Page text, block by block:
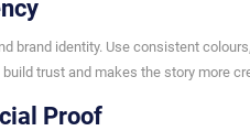
brand identity. Use consistent
trust and makes the story more
Proof